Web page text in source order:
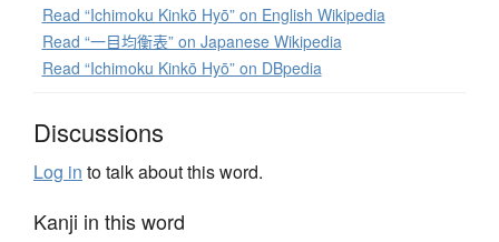
Read “Ichimoku Kinkō Hyō” on English Wikipedia
Read “一目均衡表” on Japanese Wikipedia
Read “Ichimoku Kinkō Hyō” on DBpedia
Discussions
Log in to talk about this word.
Kanji in this word